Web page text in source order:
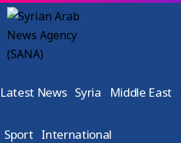
Latest News Syria Middle East
Sport International